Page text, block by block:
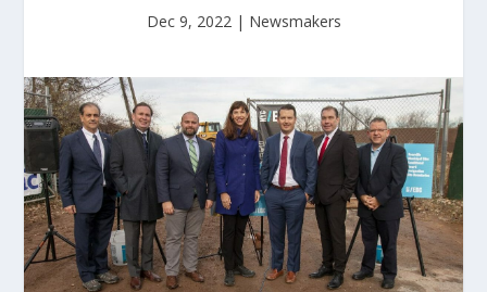
Dec 9, 2022| Newsmakers